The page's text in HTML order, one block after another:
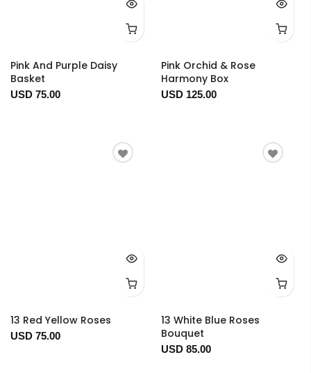
Pink And Purple Daisy
Basket
USD 75.00
Pink Orchid & Rose
Harmony Box
USD 125.00
13 Red Yellow Roses
USD 75.00
13 White Blue Roses
Bouquet
USD 85.00